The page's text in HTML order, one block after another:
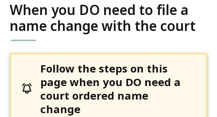
When you DO need to file a
name change with the court
Follow the steps on this
page when you DO need a
court ordered name
change